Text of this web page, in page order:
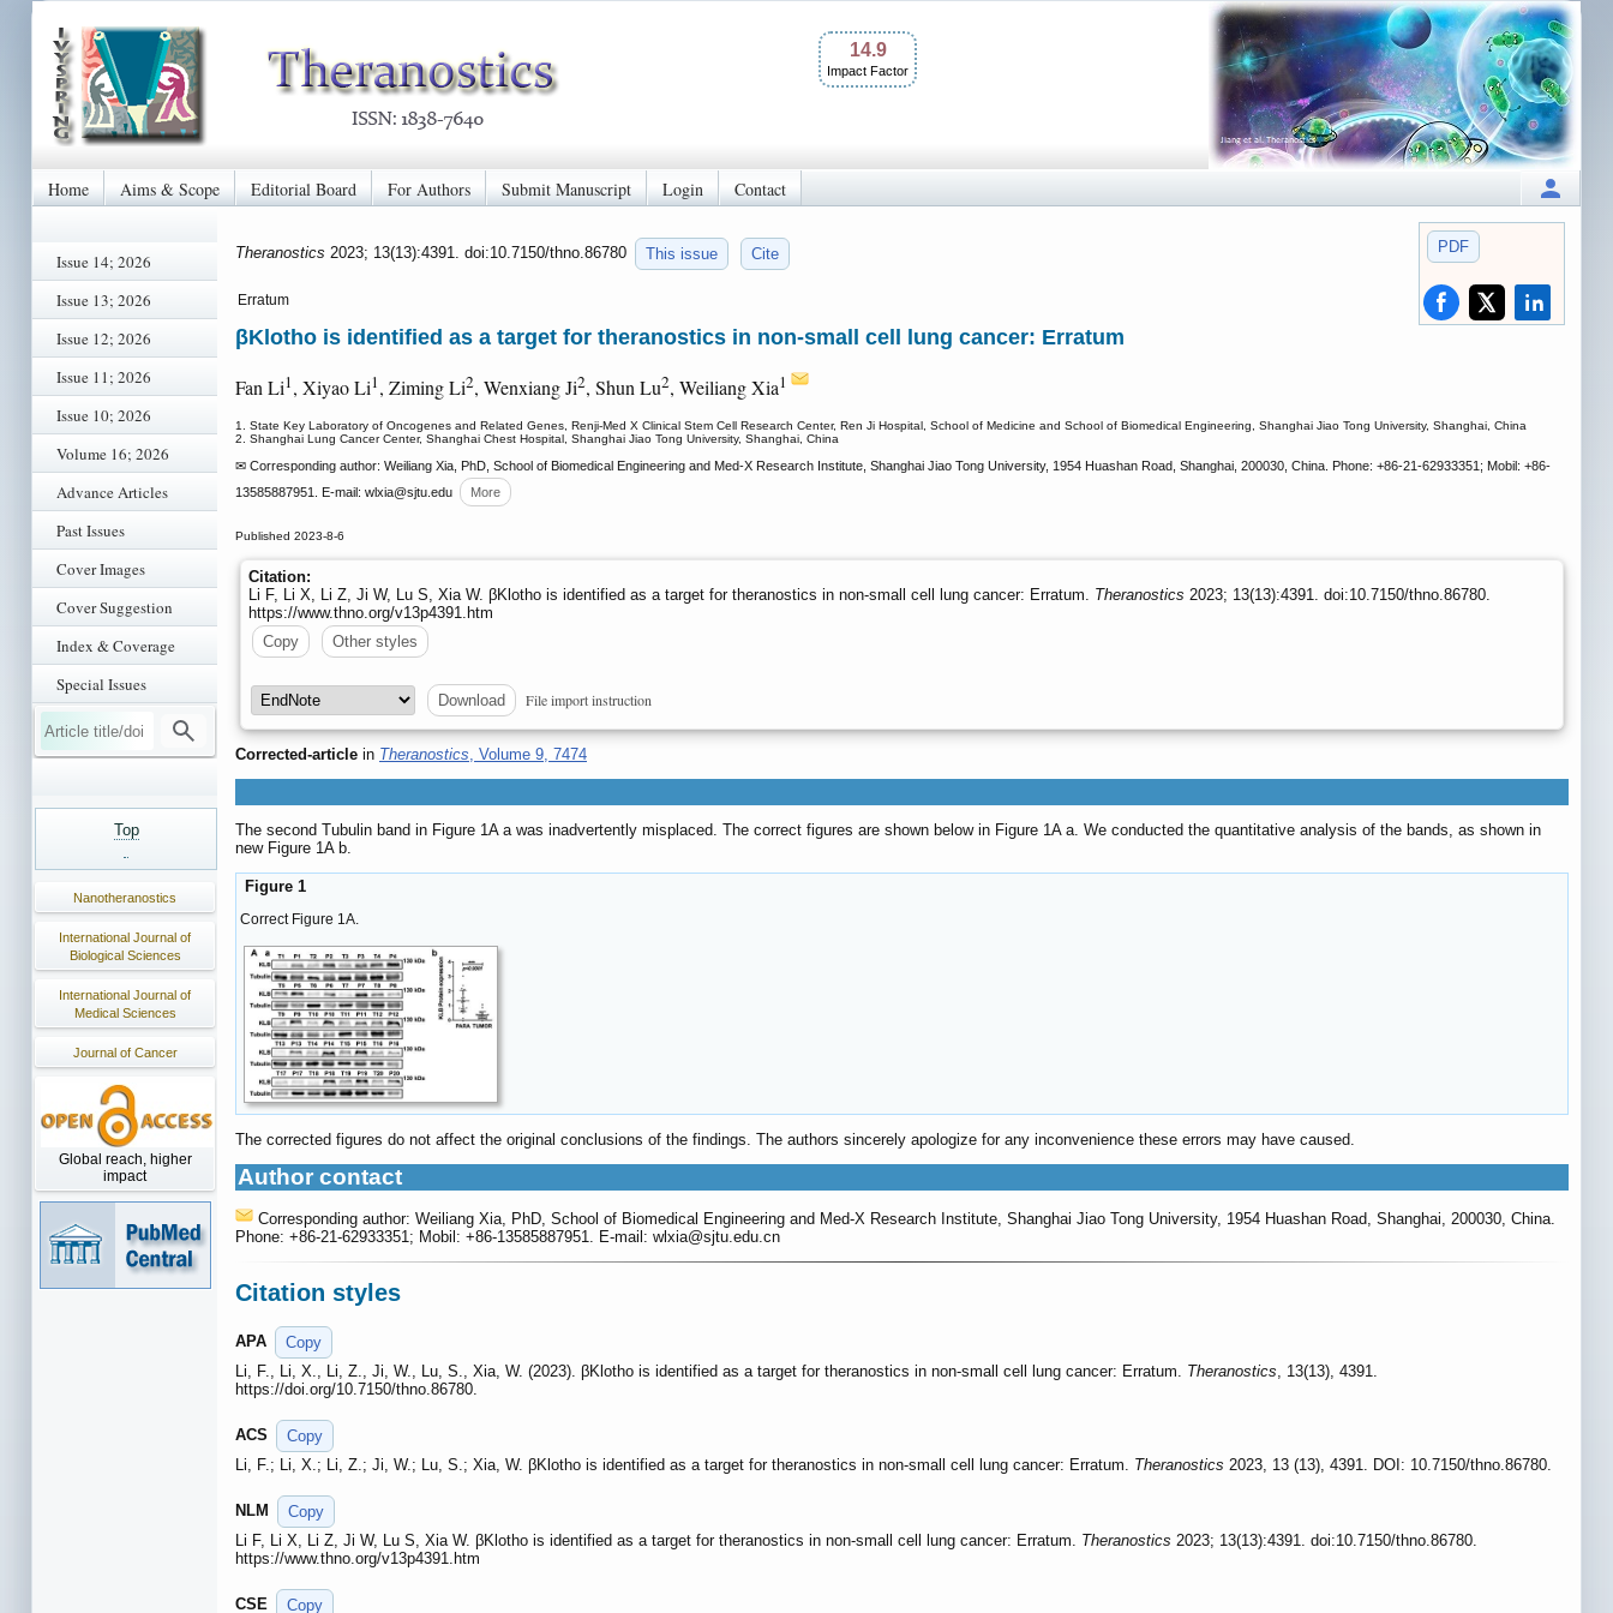
14.9
Impact Factor
Home Aims & Scope Editorial Board For Authors Submit Manuscript Login Contact
Issue 14; 2026
Issue 13; 2026
Issue 12; 2026
Issue 11; 2026
Issue 10; 2026
Volume 16; 2026
Advance Articles
Past Issues
Cover Images
Cover Suggestion
Index & Coverage
Special Issues
Top
Nanotheranostics
International Journal of
Biological Sciences
International Journal of
Medical Sciences
Journal of Cancer
Global reach, higher
impact
PDF
Theranostics 2023; 13(13):4391. doi:10.7150/thno.86780 This issue Cite
Erratum
βKlotho is identified as a target for theranostics in non-small cell lung cancer: Erratum
Fan Li1, Xiyao Li1, Ziming Li2, Wenxiang Ji2, Shun Lu2, Weiliang Xia1
1. State Key Laboratory of Oncogenes and Related Genes, Renji-Med X Clinical Stem Cell Research Center, Ren Ji Hospital, School of Medicine and School of Biomedical Engineering, Shanghai Jiao Tong University, Shanghai, China
2. Shanghai Lung Cancer Center, Shanghai Chest Hospital, Shanghai Jiao Tong University, Shanghai, China
✉ Corresponding author: Weiliang Xia, PhD, School of Biomedical Engineering and Med-X Research Institute, Shanghai Jiao Tong University, 1954 Huashan Road, Shanghai, 200030, China. Phone: +86-21-62933351; Mobil: +86-
13585887951. E-mail: wlxia@sjtu.edu More
Published 2023-8-6
Citation:
Li F, Li X, Li Z, Ji W, Lu S, Xia W. βKlotho is identified as a target for theranostics in non-small cell lung cancer: Erratum. Theranostics 2023; 13(13):4391. doi:10.7150/thno.86780.
https://www.thno.org/v13p4391.htm
Copy
Other styles
Download File import instruction
Corrected-article in Theranostics, Volume 9, 7474
The second Tubulin band in Figure 1A a was inadvertently misplaced. The correct figures are shown below in Figure 1A a. We conducted the quantitative analysis of the bands, as shown in
new Figure 1A b.
Figure 1
Correct Figure 1A.
The corrected figures do not affect the original conclusions of the findings. The authors sincerely apologize for any inconvenience these errors may have caused.
Author contact
Corresponding author: Weiliang Xia, PhD, School of Biomedical Engineering and Med-X Research Institute, Shanghai Jiao Tong University, 1954 Huashan Road, Shanghai, 200030, China.
Phone: +86-21-62933351; Mobil: +86-13585887951. E-mail: wlxia@sjtu.edu.cn
Citation styles
APA
Copy
Li, F., Li, X., Li, Z., Ji, W., Lu, S., Xia, W. (2023). βKlotho is identified as a target for theranostics in non-small cell lung cancer: Erratum. Theranostics, 13(13), 4391.
https://doi.org/10.7150/thno.86780.
ACS
Copy
Li, F.; Li, X.; Li, Z.; Ji, W.; Lu, S.; Xia, W. βKlotho is identified as a target for theranostics in non-small cell lung cancer: Erratum. Theranostics 2023, 13 (13), 4391. DOI: 10.7150/thno.86780.
NLM
Copy
Li F, Li X, Li Z, Ji W, Lu S, Xia W. βKlotho is identified as a target for theranostics in non-small cell lung cancer: Erratum. Theranostics 2023; 13(13):4391. doi:10.7150/thno.86780.
https://www.thno.org/v13p4391.htm
CSE Copy